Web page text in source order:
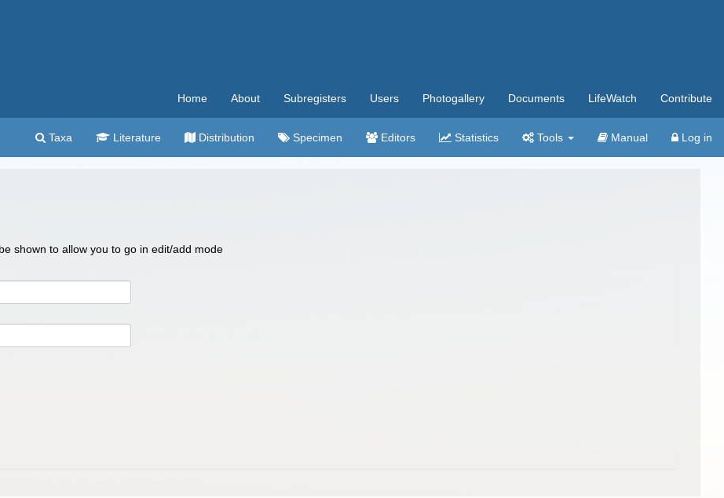
Home About Subregisters Users Photogallery Documents LifeWatch Contribute
Taxa Literature Distribution Specimen Editors Statistics Tools Manual Log in
shown to allow you to go in edit/add mode